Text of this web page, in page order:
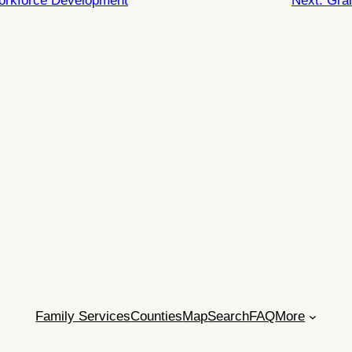
Family ServicesCountiesMapSearchFAQMore